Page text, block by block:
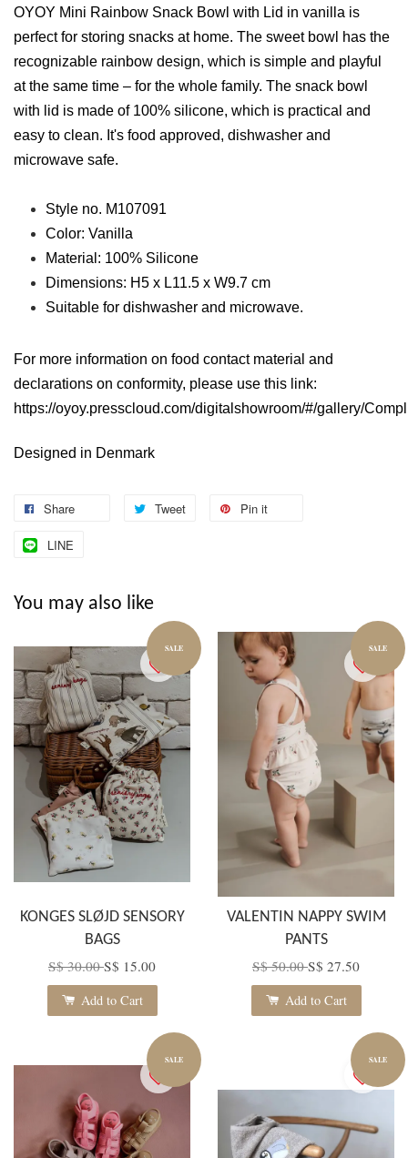
OYOY Mini Rainbow Snack Bowl with Lid in vanilla is
perfect for storing snacks at home. The sweet bowl has the
recognizable rainbow design, which is simple and playful
at the same time – for the whole family. The snack bowl
with lid is made of 100% silicone, which is practical and
easy to clean. It's food approved, dishwasher and
microwave safe.
Style no. M107091
Color: Vanilla
Material: 100% Silicone
Dimensions: H5 x L11.5 x W9.7 cm
Suitable for dishwasher and microwave.
For more information on food contact material and
declarations on conformity, please use this link:
https://oyoy.presscloud.com/digitalshowroom/#/gallery/
Designed in Denmark
Share Tweet Pin it
LINE
You may also like
SALE
KONGES SLØJD SENSORY
BAGS
S$ 30.00S$ 15.00
Add to Cart
SALE
VALENTIN NAPPY SWIM
PANTS
S$ 50.00S$ 27.50
Add to Cart
SALE SALE